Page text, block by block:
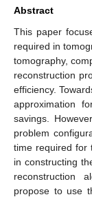
Abstract
This paper
required in
tomography,
reconstruction
efficiency.
approximation
savings.
problem
time required for
in constructing
reconstruction
propose to use